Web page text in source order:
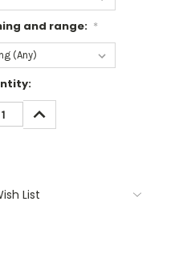
and range: *
INCREASE
QUANTITY:
List